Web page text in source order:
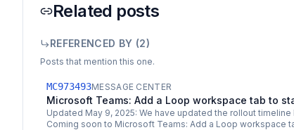
Related posts
REFERENCED BY (2)
Posts that mention this one.
MC973493MESSAGE CENTER
Microsoft Teams: Add a Loop workspace tab to
Updated May 9, 2025: We have updated the rollout
Coming soon to Microsoft Teams: Add a Loop workspace